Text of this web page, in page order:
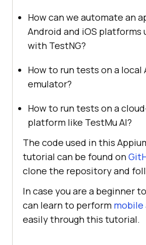
How can we automate an
Android and iOS platforms
with TestNG?
How to run tests on a local
emulator?
How to run tests on a
platform like TestMu AI?
The code used in this
tutorial can be found on
clone the repository and
In case you are a beginner
can learn to perform
easily through this tutorial.